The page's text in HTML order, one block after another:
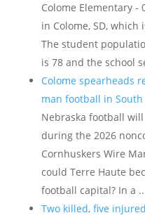
Colome Elementary -
in Colome, SD,
The student
is 78 and the school
Colome spearheads
man football in South
Nebraska football will
during the 2026
Cornhuskers Wire
could Terre Haute
football capital? In a
Two killed, five